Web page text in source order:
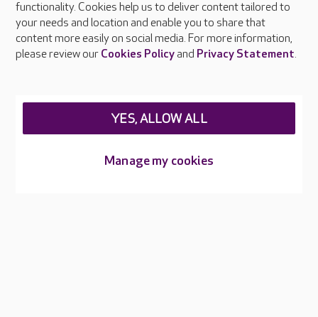
Press & media
Feedback & complaints
Careers at Care UK
functionality. Cookies help us to deliver content tailored to
your needs and location and enable you to share that
content more easily on social media. For more information,
please review our Cookies Policyand Privacy Statement.
Manage my cookies
YES, ALLOW ALL